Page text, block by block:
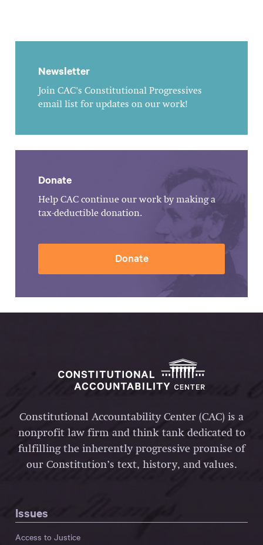
Newsletter
Join CAC's Constitutional Progressives
email list for updates on our work!
Donate
Help CAC continue our work by making a
tax-deductible donation.
Donate
Constitutional Accountability Center (CAC) is a
nonprofit law firm and think tank dedicated to
fulfilling the inherently progressive promise of
our Constitution’s text, history, and values.
Issues
Access to Justice